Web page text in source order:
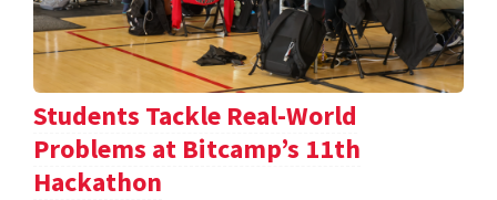
Students Tackle Real-World
Problems at Bitcamp’s 11th
Hackathon